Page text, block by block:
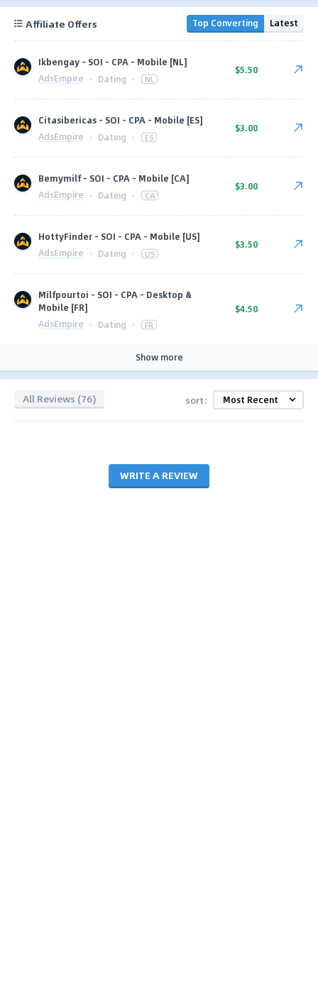
Affiliate Offers Top Converting Latest
Ikbengay - SOI - CPA - Mobile [NL]
AdsEmpire · Dating · NL
$5.50
Citasibericas - SOI - CPA - Mobile [ES]
AdsEmpire · Dating · ES
$3.00
Bemymilf - SOI - CPA - Mobile [CA]
AdsEmpire · Dating · CA
$3.00
HottyFinder - SOI - CPA - Mobile [US]
AdsEmpire · Dating · US
$3.50
Milfpourtoi - SOI - CPA - Desktop &
Mobile [FR]
AdsEmpire · Dating · FR
$4.50
Show more
All Reviews (76) sort:
WRITE A REVIEW